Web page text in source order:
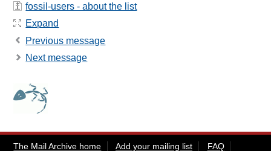
fossil-users - about the list
Expand
Previous message
Next message
The Mail Archive home Add your mailing list
FAQ